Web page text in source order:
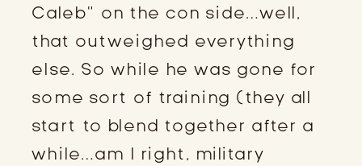
Caleb” on the con side…well,
that outweighed everything
else. So while he was gone for
some sort of training (they all
start to blend together after a
while…am I right, military